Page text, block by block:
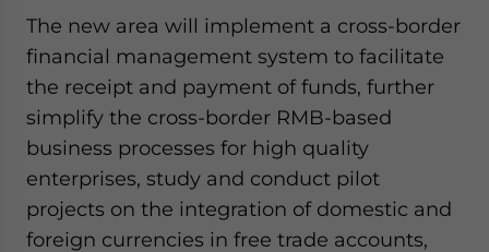
The new area will implement a cross-border
financial management system to facilitate
the receipt and payment of funds, further
simplify the cross-border RMB-based
business processes for high quality
enterprises, study and conduct pilot
projects on the integration of domestic and
foreign currencies in free trade accounts,